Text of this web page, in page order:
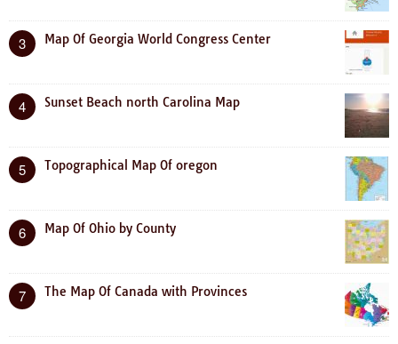
3 Map Of Georgia World Congress Center
4 Sunset Beach north Carolina Map
5 Topographical Map Of oregon
6 Map Of Ohio by County
7 The Map Of Canada with Provinces